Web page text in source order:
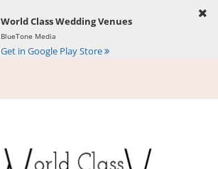
World Class Wedding Venues
BlueTone Media
Get in Google Play Store